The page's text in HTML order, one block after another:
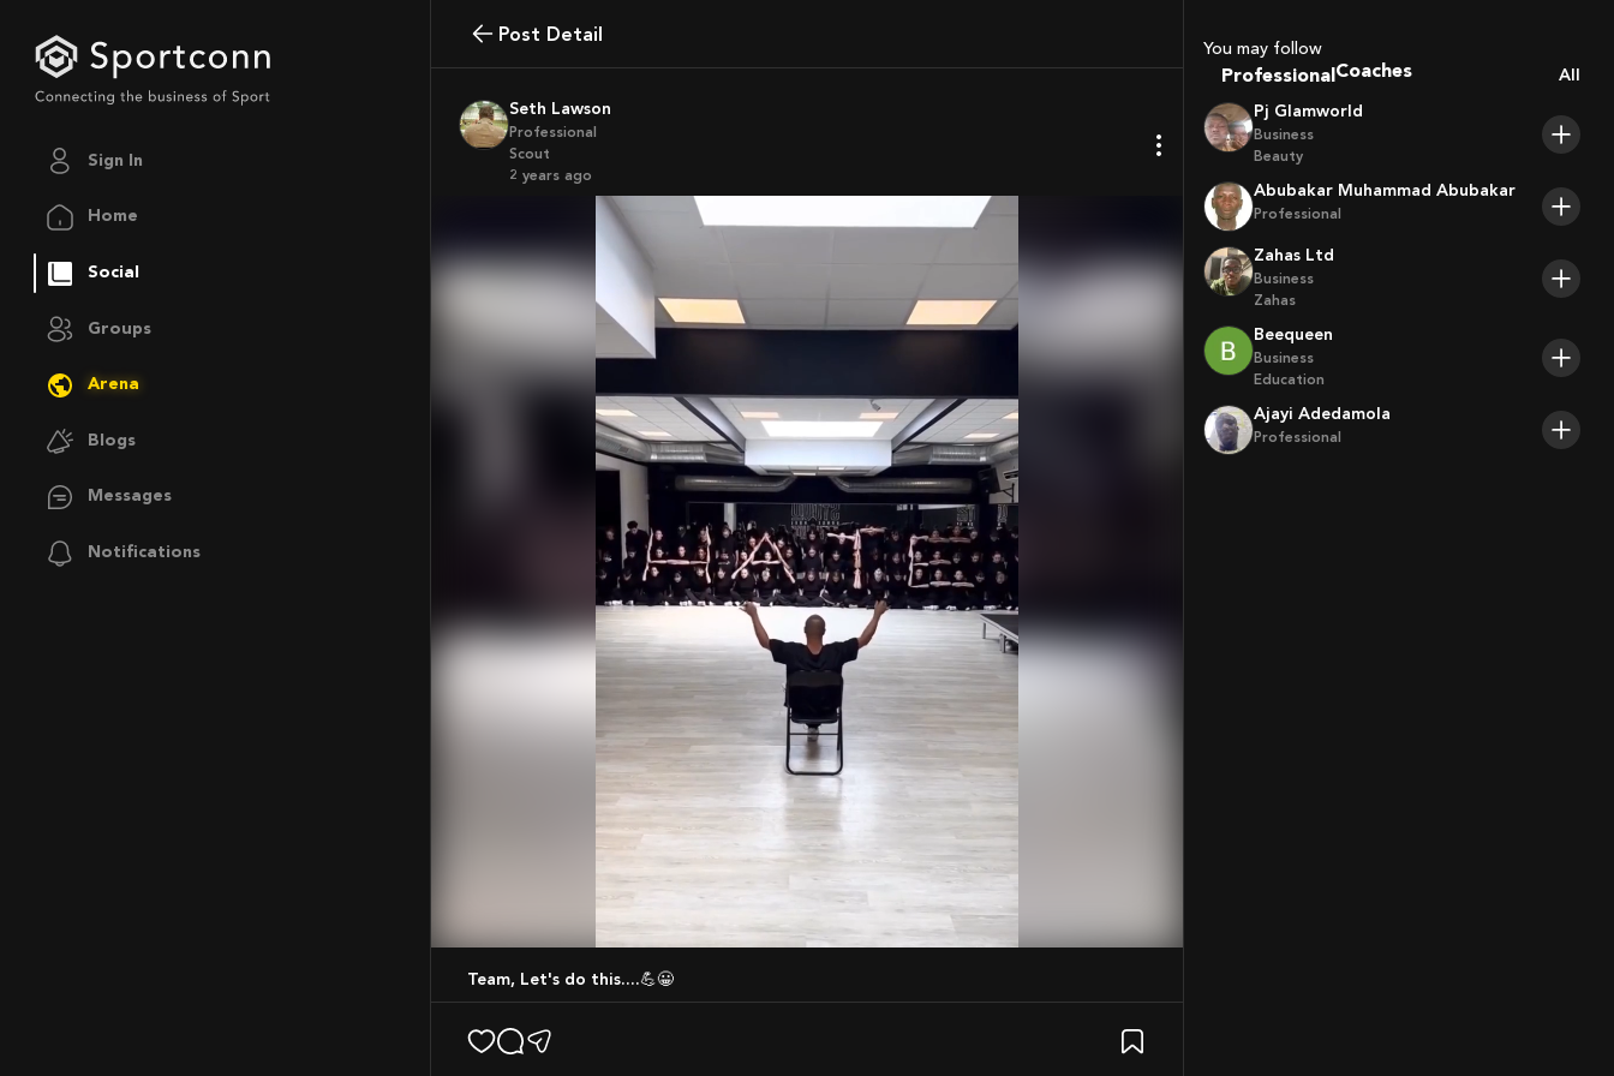
Sign In
Home
Social
Groups
Arena
Blogs
Messages
Notifications
Post Detail
Seth Lawson
Professional
Scout
2 years ago
Team, Let's do this....💪😀
You may follow
Professional
Coaches
Sport Agents
All
Pj Glamworld
Business
Beauty
Abubakar Muhammad Abubakar
Professional
Zahas Ltd
Business
Zahas
Beequeen
Business
Education
Ajayi Adedamola
Professional